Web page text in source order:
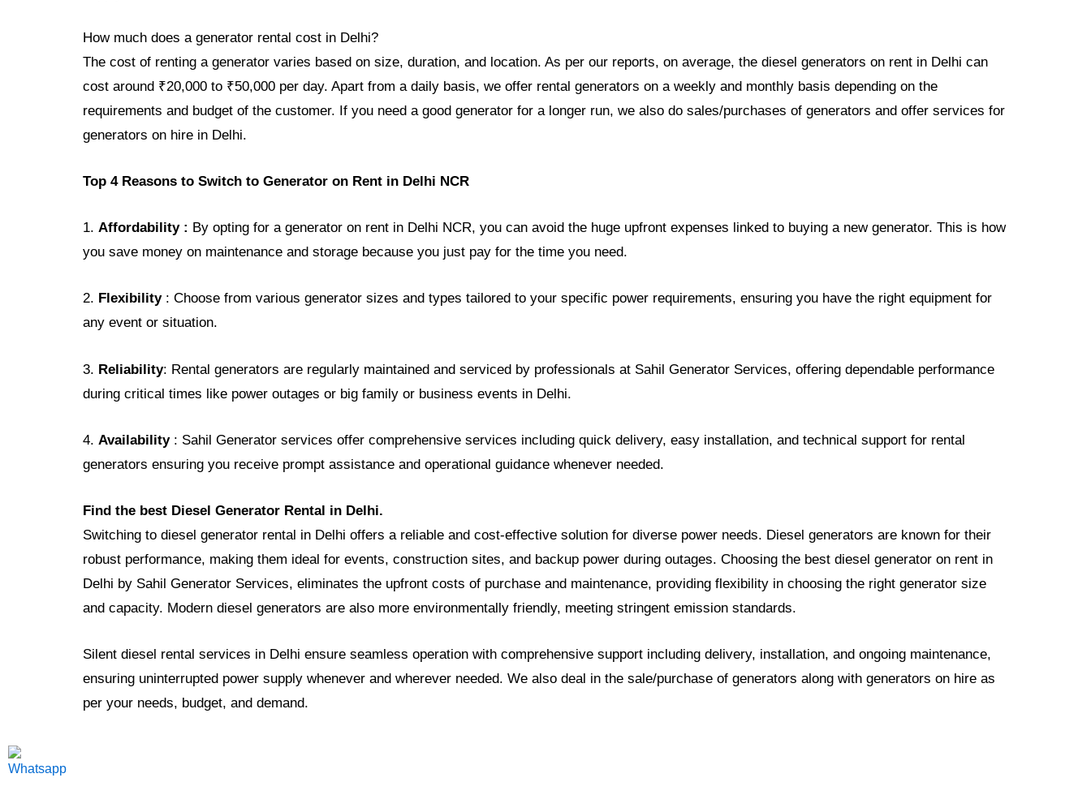
How much does a generator rental cost in Delhi?
The cost of renting a generator varies based on size, duration, and location. As per our reports, on average, the diesel generators on rent in Delhi can
cost around ₹20,000 to ₹50,000 per day. Apart from a daily basis, we offer rental generators on a weekly and monthly basis depending on the
requirements and budget of the customer. If you need a good generator for a longer run, we also do sales/purchases of generators and offer services for
generators on hire in Delhi.
Top 4 Reasons to Switch to Generator on Rent in Delhi NCR
1. Affordability : By opting for a generator on rent in Delhi NCR, you can avoid the huge upfront expenses linked to buying a new generator. This is how
you save money on maintenance and storage because you just pay for the time you need.
2. Flexibility: Choose from various generator sizes and types tailored to your specific power requirements, ensuring you have the right equipment for
any event or situation.
3. Reliability: Rental generators are regularly maintained and serviced by professionals at Sahil Generator Services, offering dependable performance
during critical times like power outages or big family or business events in Delhi.
4. Availability : Sahil Generator services offer comprehensive services including quick delivery, easy installation, and technical support for rental
generators ensuring you receive prompt assistance and operational guidance whenever needed.
Find the best Diesel Generator Rental in Delhi.
Switching to diesel generator rental in Delhi offers a reliable and cost-effective solution for diverse power needs. Diesel generators are known for their
robust performance, making them ideal for events, construction sites, and backup power during outages. Choosing the best diesel generator on rent in
Delhi by Sahil Generator Services, eliminates the upfront costs of purchase and maintenance, providing flexibility in choosing the right generator size
and capacity. Modern diesel generators are also more environmentally friendly, meeting stringent emission standards.
Silent diesel rental services in Delhi ensure seamless operation with comprehensive support including delivery, installation, and ongoing maintenance,
ensuring uninterrupted power supply whenever and wherever needed. We also deal in the sale/purchase of generators along with generators on hire as
per your needs, budget, and demand.